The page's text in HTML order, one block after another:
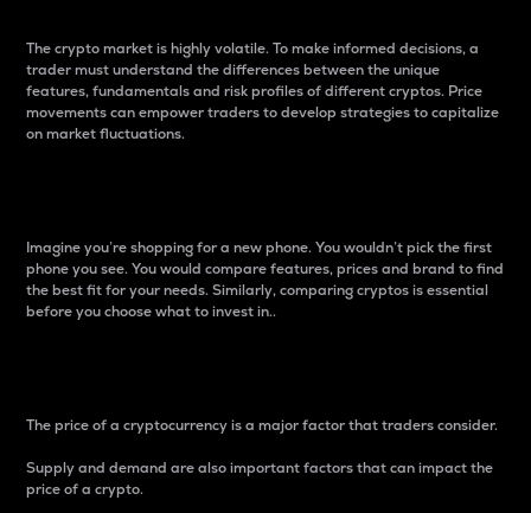
The crypto market is highly volatile. To make informed decisions, a
trader must understand the differences between the unique
features, fundamentals and risk profiles of different cryptos. Price
movements can empower traders to develop strategies to capitalize
on market fluctuations.
Imagine you’re shopping for a new phone. You wouldn’t pick the first
phone you see. You would compare features, prices and brand to find
the best fit for your needs. Similarly, comparing cryptos is essential
before you choose what to invest in..
The price of a cryptocurrency is a major factor that traders consider.
Supply and demand are also important factors that can impact the
price of a crypto.